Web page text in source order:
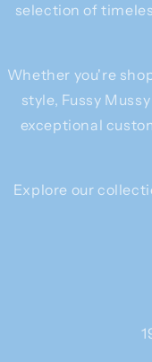
selection of
Whether you're
style, Fussy
exceptional
Explore our